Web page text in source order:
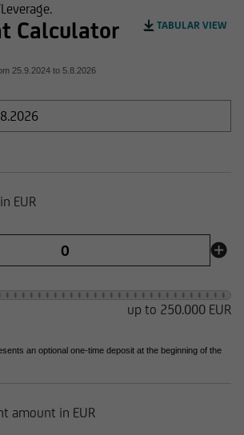
Calculator
25.9.2024 to 5.8.2026
TABULAR VIEW
EUR
up to 250.000 EUR
an optional one-time deposit at the beginning of the
amount in EUR